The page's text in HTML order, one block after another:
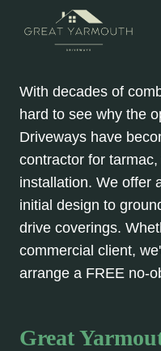
With decades of
hard to see why the
Driveways have
contractor for
installation. We offer
initial design to
drive coverings.
commercial client,
arrange a FREE no-
Great